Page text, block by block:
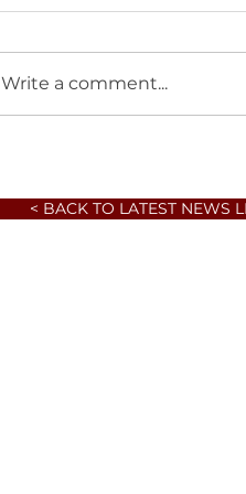
Write a comment...
< BACK TO LATEST NEWS